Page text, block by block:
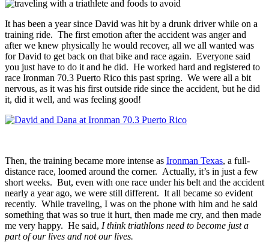
It has been a year since David was hit by a drunk driver while on a
training ride. The first emotion after the accident was anger and
after we knew physically he would recover, all we all wanted was
for David to get back on that bike and race again. Everyone said
you just have to do it and he did. He worked hard and registered to
race Ironman 70.3 Puerto Rico this past spring. We were all a bit
nervous, as it was his first outside ride since the accident, but he did
it, did it well, and was feeling good!
Then, the training became more intense as Ironman Texas, a full-
distance race, loomed around the corner. Actually, it’s in just a few
short weeks. But, even with one race under his belt and the accident
nearly a year ago, we were still different. It all became so evident
recently. While traveling, I was on the phone with him and he said
something that was so true it hurt, then made me cry, and then made
me very happy. He said, I think triathlons need to become just a
part of our lives and not our lives.